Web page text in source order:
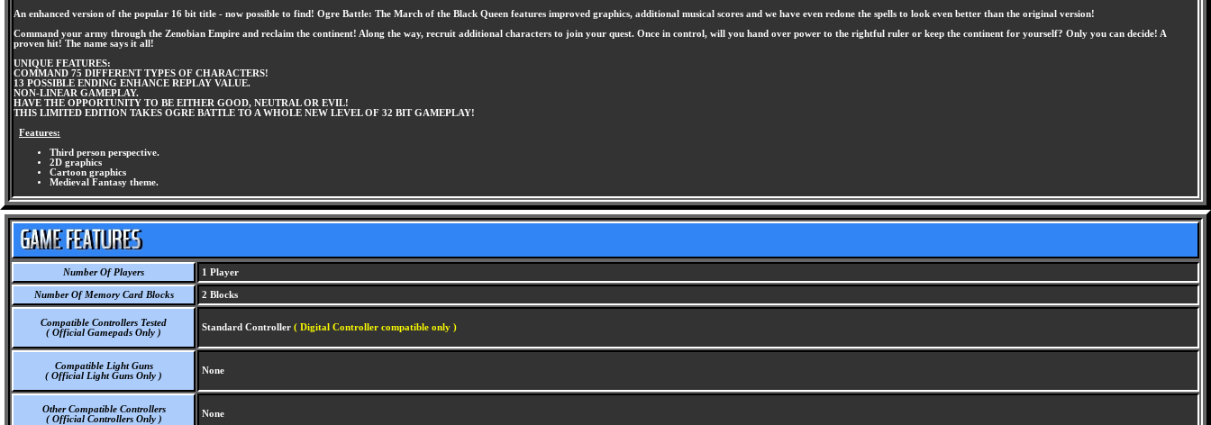
An enhanced version of the popular 16 bit title - now possible to find! Ogre Battle: The March of the Black Queen features improved graphics, additional musical scores and we have even redone the spells to look even better than the original version!
Command your army through the Zenobian Empire and reclaim the continent! Along the way, recruit additional characters to join your quest. Once in control, will you hand over power to the rightful ruler or keep the continent for yourself? Only you can decide! A
proven hit! The name says it all!
UNIQUE FEATURES:
COMMAND 75 DIFFERENT TYPES OF CHARACTERS!
13 POSSIBLE ENDING ENHANCE REPLAY VALUE.
NON-LINEAR GAMEPLAY.
HAVE THE OPPORTUNITY TO BE EITHER GOOD, NEUTRAL OR EVIL!
THIS LIMITED EDITION TAKES OGRE BATTLE TO A WHOLE NEW LEVEL OF 32 BIT GAMEPLAY!
Features:
Third person perspective.
2D graphics
Cartoon graphics
Medieval Fantasy theme.
Number Of Players 1 Player
Number Of Memory Card Blocks 2 Blocks
Compatible Controllers Tested
( Official Gamepads Only )
Standard Controller ( Digital Controller compatible only )
Compatible Light Guns
( Official Light Guns Only )
None
Other Compatible Controllers
( Official Controllers Only )
None